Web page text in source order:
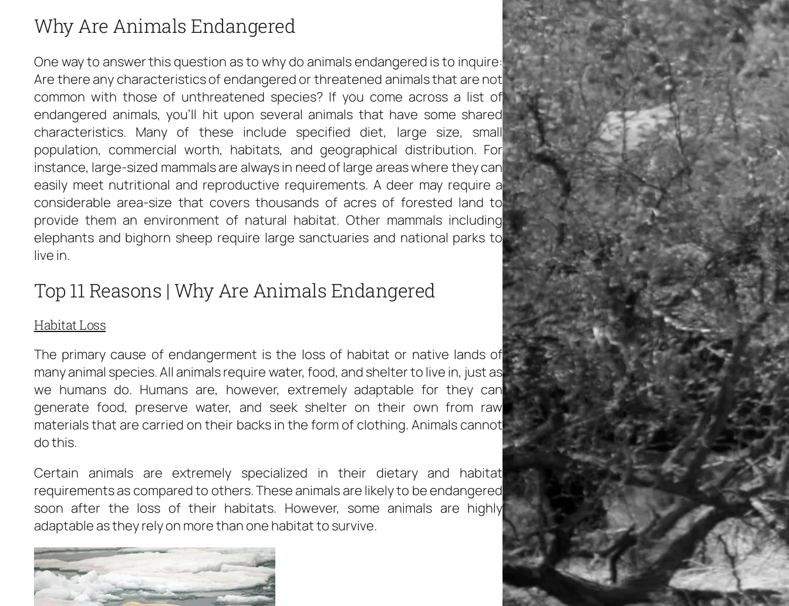
Why Are Animals Endangered
One way to answer this question as to why do animals endangered is to inquire:
Are there any characteristics of endangered or threatened animals that are not
common with those of unthreatened species? If you come across a list of
endangered animals, you’ll hit upon several animals that have some shared
characteristics. Many of these include specified diet, large size, small
population, commercial worth, habitats, and geographical distribution. For
instance, large-sized mammals are always in need of large areas where they can
easily meet nutritional and reproductive requirements. A deer may require a
considerable area-size that covers thousands of acres of forested land to
provide them an environment of natural habitat. Other mammals including
elephants and bighorn sheep require large sanctuaries and national parks to
live in.
Top 11 Reasons | Why Are Animals Endangered
Habitat Loss
The primary cause of endangerment is the loss of habitat or native lands of
many animal species. All animals require water, food, and shelter to live in, just as
we humans do. Humans are, however, extremely adaptable for they can
generate food, preserve water, and seek shelter on their own from raw
materials that are carried on their backs in the form of clothing. Animals cannot
do this.
Certain animals are extremely specialized in their dietary and habitat
requirements as compared to others. These animals are likely to be endangered
soon after the loss of their habitats. However, some animals are highly
adaptable as they rely on more than one habitat to survive.